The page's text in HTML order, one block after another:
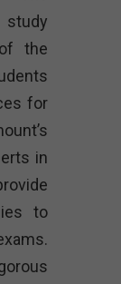
the
for
in
to